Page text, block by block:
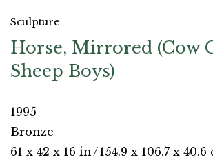
Sculpture
Horse, Mirrored (Cow
Sheep Boys)
1995
Bronze
61 x 42 x 16 in/154.9 x 106.7 x 40.6